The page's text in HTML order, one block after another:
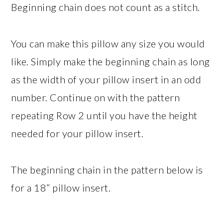
Beginning chain does not count as a stitch.
You can make this pillow any size you would
like. Simply make the beginning chain as long
as the width of your pillow insert in an odd
number. Continue on with the pattern
repeating Row 2 until you have the height
needed for your pillow insert.
The beginning chain in the pattern below is
for a 18” pillow insert.